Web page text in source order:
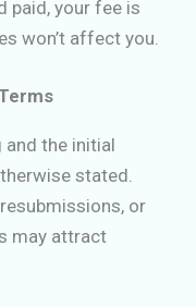
paid, your fee is
won’t affect you.
and the initial
stated.
or
may attract